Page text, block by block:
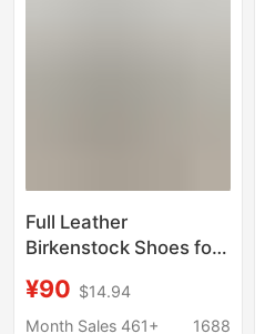
Full Leather
Birkenstock Shoes for
Versatile Retro
Genuine Leather Half-
¥90 $14.94
Month Sales 461+
1688